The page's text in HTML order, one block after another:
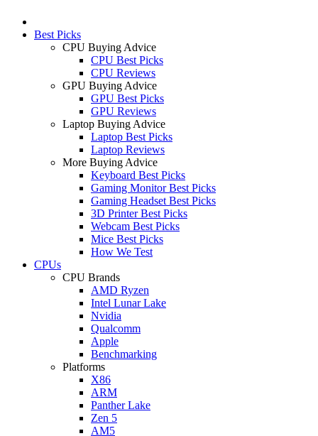
Best Picks
CPU Buying Advice
CPU Best Picks
CPU Reviews
GPU Buying Advice
GPU Best Picks
GPU Reviews
Laptop Buying Advice
Laptop Best Picks
Laptop Reviews
More Buying Advice
Keyboard Best Picks
Gaming Monitor Best Picks
Gaming Headset Best Picks
3D Printer Best Picks
Webcam Best Picks
Mice Best Picks
How We Test
CPUs
CPU Brands
AMD Ryzen
Intel Lunar Lake
Nvidia
Qualcomm
Apple
Benchmarking
Platforms
X86
ARM
Panther Lake
Zen 5
AM5